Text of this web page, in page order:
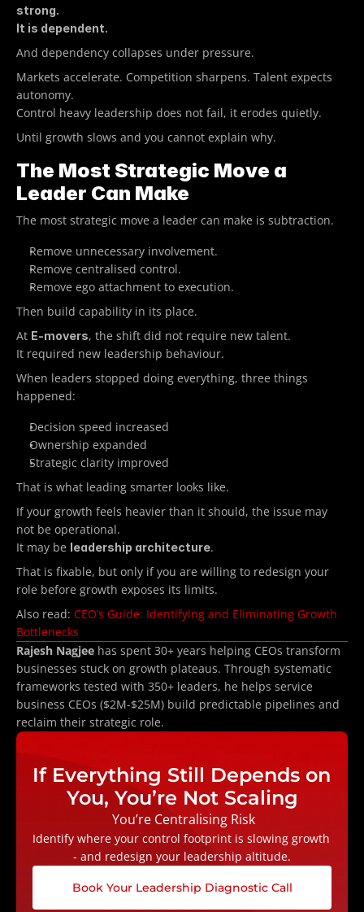
strong.
It is dependent.
And dependency collapses under pressure.
Markets accelerate. Competition sharpens. Talent expects
autonomy.
Control heavy leadership does not fail, it erodes quietly.
Until growth slows and you cannot explain why.
The Most Strategic Move a
Leader Can Make
The most strategic move a leader can make is subtraction.
Remove unnecessary involvement.
Remove centralised control.
Remove ego attachment to execution.
Then build capability in its place.
At E-movers, the shift did not require new talent.
It required new leadership behaviour.
When leaders stopped doing everything, three things
happened:
Decision speed increased
Ownership expanded
Strategic clarity improved
That is what leading smarter looks like.
If your growth feels heavier than it should, the issue may
not be operational.
It may be leadership architecture.
That is fixable, but only if you are willing to redesign your
role before growth exposes its limits.
Also read: CEO’s Guide: Identifying and Eliminating Growth
Bottlenecks
Rajesh Nagjee has spent 30+ years helping CEOs transform
businesses stuck on growth plateaus. Through systematic
frameworks tested with 350+ leaders, he helps service
business CEOs ($2M-$25M) build predictable pipelines and
reclaim their strategic role.
If Everything Still Depends on
You, You’re Not Scaling
You’re Centralising Risk
Identify where your control footprint is slowing growth
- and redesign your leadership altitude.
Book Your Leadership Diagnostic Call